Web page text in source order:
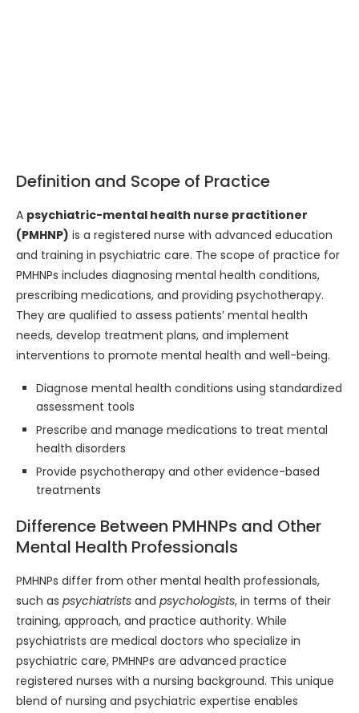
Definition and Scope of Practice
A psychiatric-mental health nurse practitioner
(PMHNP) is a registered nurse with advanced education
and training in psychiatric care. The scope of practice for
PMHNPs includes diagnosing mental health conditions,
prescribing medications, and providing psychotherapy.
They are qualified to assess patients’ mental health
needs, develop treatment plans, and implement
interventions to promote mental health and well-being.
Diagnose mental health conditions using standardized
assessment tools
Prescribe and manage medications to treat mental
health disorders
Provide psychotherapy and other evidence-based
treatments
Difference Between PMHNPs and Other
Mental Health Professionals
PMHNPs differ from other mental health professionals,
such as psychiatrists and psychologists, in terms of their
training, approach, and practice authority. While
psychiatrists are medical doctors who specialize in
psychiatric care, PMHNPs are advanced practice
registered nurses with a nursing background. This unique
blend of nursing and psychiatric expertise enables